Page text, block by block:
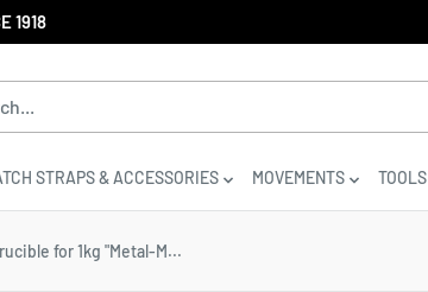
1918
STRAPS & ACCESSORIES MOVEMENTS TOOLS
for 1kg "Metal-M...